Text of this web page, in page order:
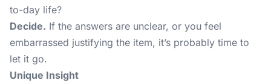
to-day life?
Decide. If the answers are unclear, or you feel
embarrassed justifying the item, it’s probably time to
let it go.
Unique Insight